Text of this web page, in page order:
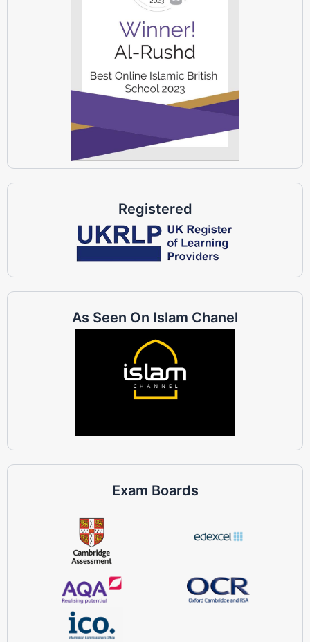
Registered
As Seen On Islam Chanel
Exam Boards